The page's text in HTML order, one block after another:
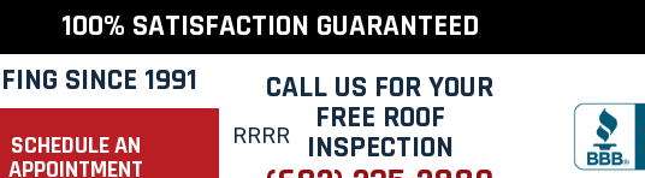
100% SATISFACTION GUARANTEED
SINCE 1991
SCHEDULE AN
APPOINTMENT
CALL US FOR YOUR
FREE ROOF
INSPECTION